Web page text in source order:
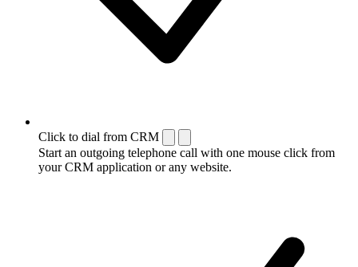
Click to dial from CRM
Start an outgoing telephone call with one mouse click from
your CRM application or any website.